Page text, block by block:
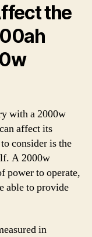
the
with a 2000w
affect its
consider is the
A 2000w
power to operate,
able to provide
in